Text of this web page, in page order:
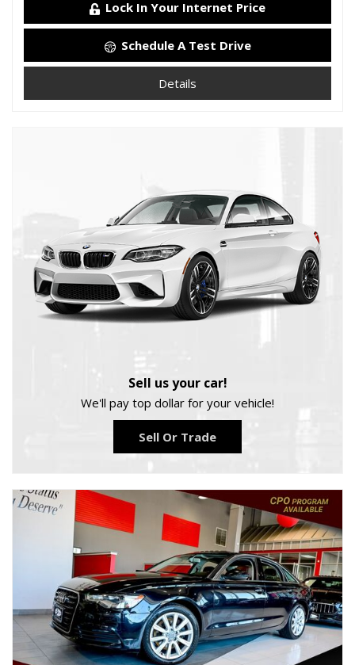
Lock In Your Internet Price
Schedule A Test Drive
Details
Sell us your car!
We'll pay top dollar for your vehicle!
Sell Or Trade